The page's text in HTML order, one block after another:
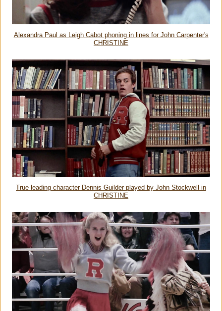
Alexandra Paul as Leigh Cabot phoning in lines for John Carpenter's
CHRISTINE
True leading character Dennis Guilder played by John Stockwell in
CHRISTINE